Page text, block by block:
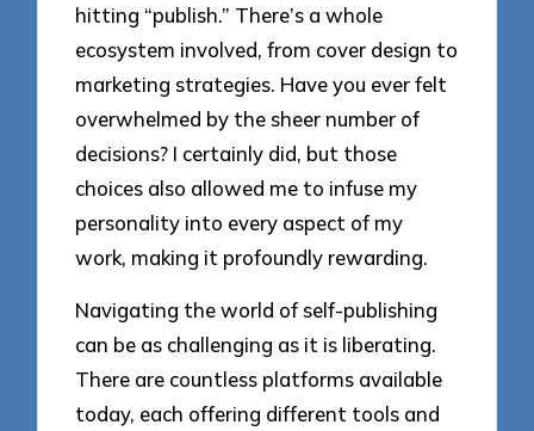
hitting “publish.” There’s a whole
ecosystem involved, from cover design to
marketing strategies. Have you ever felt
overwhelmed by the sheer number of
decisions? I certainly did, but those
choices also allowed me to infuse my
personality into every aspect of my
work, making it profoundly rewarding.
Navigating the world of self-publishing
can be as challenging as it is liberating.
There are countless platforms available
today, each offering different tools and